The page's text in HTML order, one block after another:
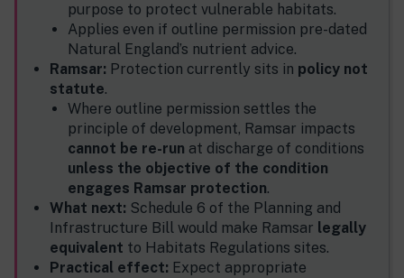
purpose to protect vulnerable habitats.
Applies even if outline permission pre-dated
Natural England’s nutrient advice.
Ramsar: Protection currently sits in policy not
statute.
Where outline permission settles the
principle of development, Ramsar impacts
cannot be re-run at discharge of conditions
unless the objective of the condition
engages Ramsar protection.
What next: Schedule 6 of the Planning and
Infrastructure Bill would make Ramsar legally
equivalent to Habitats Regulations sites.
Practical effect: Expect appropriate